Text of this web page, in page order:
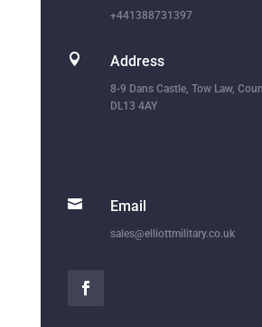
+441388731397
 Address
8-9 Dans Castle, Tow Law,
DL13 4AY
 Email
sales@elliottmilitary.co.uk